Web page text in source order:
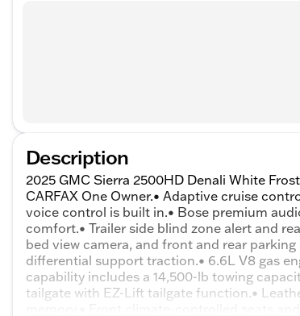
Description
2025 GMC Sierra 2500HD Denali White
CARFAX One Owner.• Adaptive cruise
voice control is built in.• Bose premium
comfort.• Trailer side blind zone alert and
bed view camera, and front and rear
differential support traction.• 6.6L V8 gas
capability includes a 14,500-lb towing
tailgate with EZ-Lift tailgate function.•